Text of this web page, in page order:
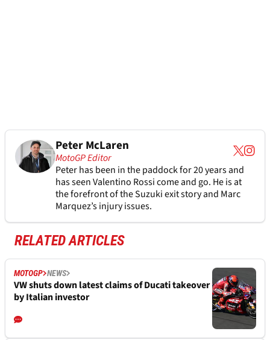
Peter McLaren
MotoGP Editor
Peter has been in the paddock for 20 years and
has seen Valentino Rossi come and go. He is at
the forefront of the Suzuki exit story and Marc
Marquez’s injury issues.
RELATED ARTICLES
MOTOGP NEWS
VW shuts down latest claims of Ducati takeover
by Italian investor